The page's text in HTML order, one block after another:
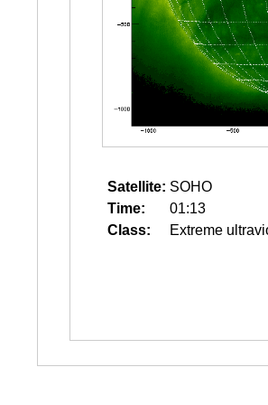
Satellite: SOHO
Time:
01:13
Class:
Extreme